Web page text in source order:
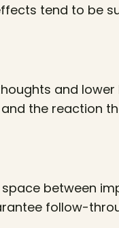
tend to be
and lower
the reaction
between
follow-